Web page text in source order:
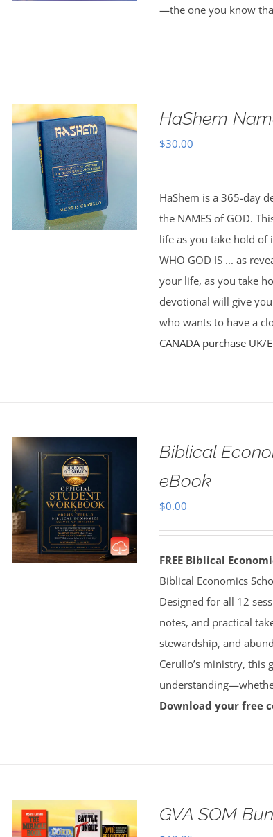
—the one you know
HaShem
$30.00
HaShem is a 365-day
the NAMES of GOD.
life as you take hold of
WHO GOD IS ... as
your life, as you take
devotional will give
who wants to have a
CANADA purchase UK/
Biblical
eBook
$0.00
FREE Biblical
Biblical Economics
Designed for all 12
notes, and practical
stewardship, and
Cerullo’s ministry, this
Download your free
GVA SOM